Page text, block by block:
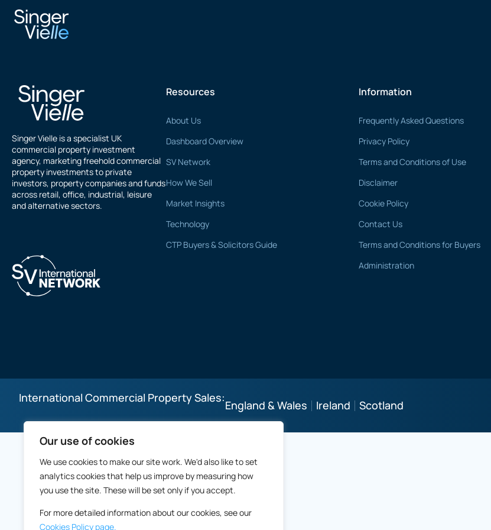
Our use of cookies
We use cookies to make our site work. We'd also like to set
analytics cookies that help us improve by measuring how
you use the site. These will be set only if you accept.
For more detailed information about our cookies, see our
Cookies Policy page.
Jaspal Singh
Singer Vielle is a specialist UK
commercial property investment
agency, marketing freehold commercial
property investments to private
investors, property companies and funds
across retail, office, industrial, leisure
and alternative sectors.
Resources
About Us
Dashboard Overview
SV Network
How We Sell
Market Insights
Technology
CTP Buyers & Solicitors Guide
Information
Frequently Asked Questions
Privacy Policy
Terms and Conditions of Use
Disclaimer
Cookie Policy
Contact Us
Terms and Conditions for Buyers
Administration
International Commercial Property Sales:
England & Wales Ireland Scotland